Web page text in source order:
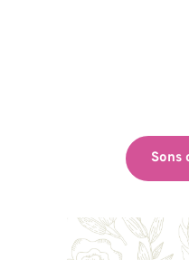
Sons